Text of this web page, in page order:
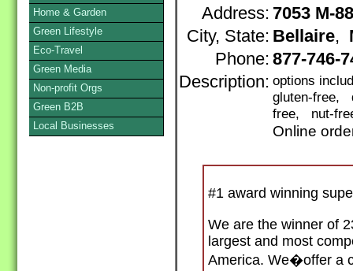
Address: 7053 M-
City, State: Bellaire,
Phone: 877-746-
Description: options
gluten-free,
free, nut-
Online
#1 award winning
We are the winner of
largest and most
America. We�offer a
Home & Garden
Green Lifestyle
Eco-Travel
Green Media
Non-profit Orgs
Green B2B
Local Businesses